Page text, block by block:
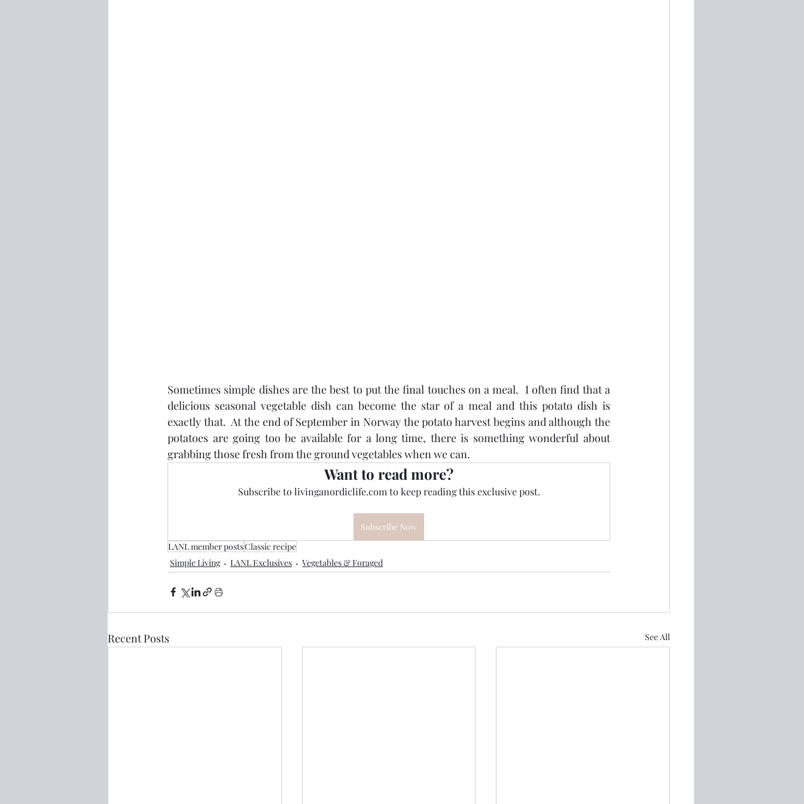
Sometimes simple dishes are the best to put the final touches on a meal.  I often find that a
delicious seasonal vegetable dish can become the star of a meal and this potato dish is
exactly that.  At the end of September in Norway the potato harvest begins and although the
potatoes are going too be available for a long time, there is something wonderful about
grabbing those fresh from the ground vegetables when we can.
Want to read more?
Subscribe to livinganordiclife.com to keep reading this exclusive post.
Subscribe Now
LANL member postsClassic recipe
Simple Living
LANL Exclusives Vegetables & Foraged
Recent Posts See All